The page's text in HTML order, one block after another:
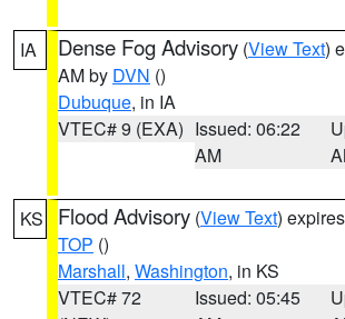
IA Dense Fog Advisory (View Text)
AM by DVN ()
Dubuque, in IA
VTEC# 9 (EXA) Issued: 06:22
AM
KS Flood Advisory (View Text)
TOP ()
Marshall, Washington, in KS
VTEC# 72
Issued: 05:45